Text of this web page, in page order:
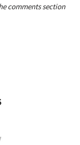
comments section